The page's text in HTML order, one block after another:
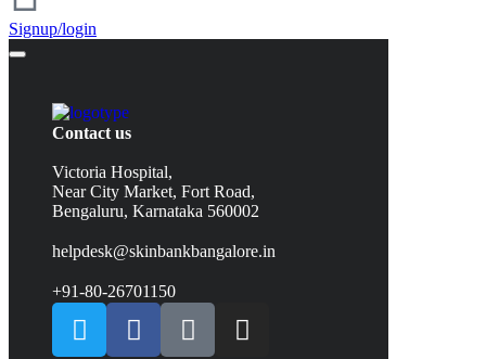
Signup/login
Contact us
Victoria Hospital,
Near City Market, Fort Road,
Bengaluru, Karnataka 560002
helpdesk@skinbankbangalore.in
+91-80-26701150